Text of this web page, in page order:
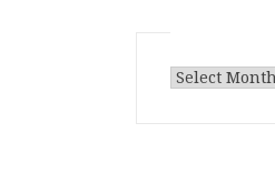
Archives